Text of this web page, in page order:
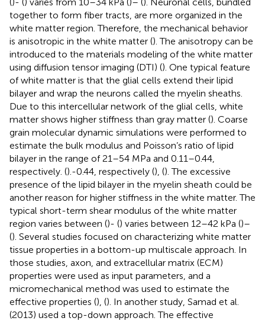
together to form fiber tracts, are more organized in the
white matter region. Therefore, the mechanical behavior
is anisotropic in the white matter (). The anisotropy can be
introduced to the materials modeling of the white matter
using diffusion tensor imaging (DTI) (). One typical feature
of white matter is that the glial cells extend their lipid
bilayer and wrap the neurons called the myelin sheaths.
Due to this intercellular network of the glial cells, white
matter shows higher stiffness than gray matter (). Coarse
grain molecular dynamic simulations were performed to
estimate the bulk modulus and Poisson’s ratio of lipid
bilayer in the range of 21–54 MPa and 0.11–0.44,
respectively. ().-0.44, respectively (), (). The excessive
presence of the lipid bilayer in the myelin sheath could be
another reason for higher stiffness in the white matter. The
typical short-term shear modulus of the white matter
region varies between ()- () varies between 12–42 kPa ()–
(). Several studies focused on characterizing white matter
tissue properties in a bottom-up multiscale approach. In
those studies, axon, and extracellular matrix (ECM)
properties were used as input parameters, and a
micromechanical method was used to estimate the
effective properties (), (). In another study, Samad et al.
(2013) used a top-down approach. The effective